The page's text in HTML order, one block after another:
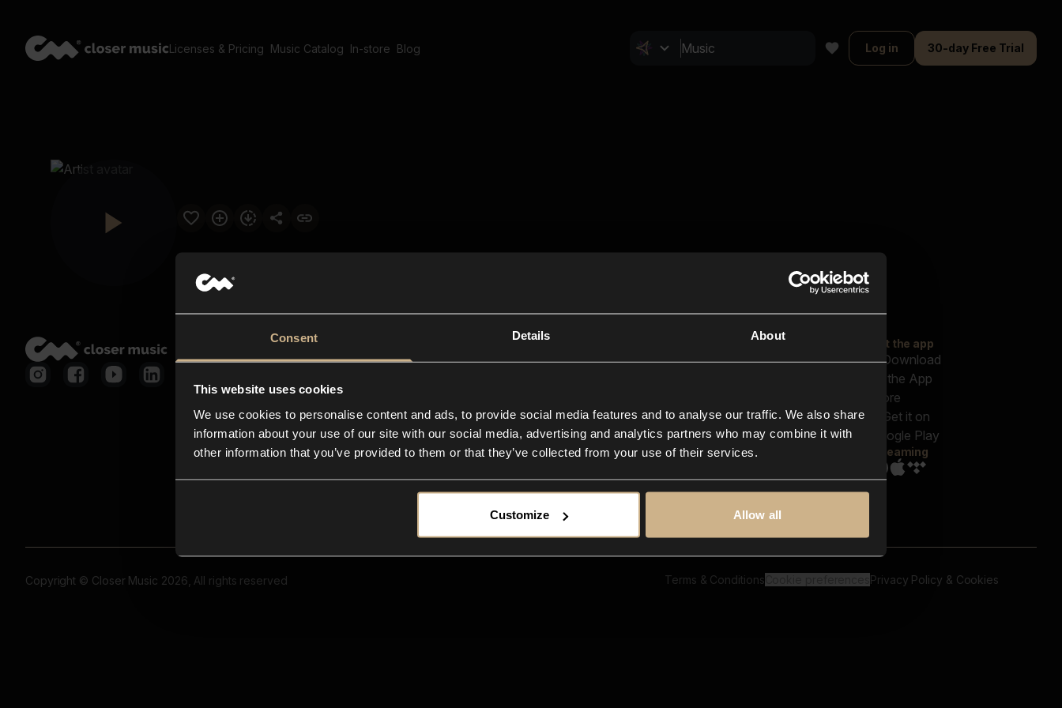
Consent Details About
This website uses cookies
We use cookies to personalise content and ads, to provide social media features and to analyse our traffic. We also share
information about your use of our site with our social media, advertising and analytics partners who may combine it with
other information that you’ve provided to them or that they’ve collected from your use of their services.
Customize Allow all
Licenses & Pricing Music Catalog In-store Blog Log in 30-day Free Trial
Closer Music
In-store
Contact us
FAQ
Explore
Reels & Shorts
Playlists
Get the app
Streaming
Copyright © Closer Music 2026, All rights reserved Terms & Conditions Privacy Policy & Cookies